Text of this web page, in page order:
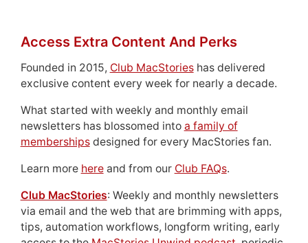
Access Extra Content And Perks
Founded in 2015, Club MacStorieshas delivered
exclusive content every week for nearly a decade.
What started with weekly and monthly email
newsletters has blossomed into a family of
membershipsdesigned for every MacStories fan.
Learn more hereand from our Club FAQs.
Club MacStories: Weekly and monthly newsletters
via email and the web that are brimming with apps,
tips, automation workflows, longform writing, early